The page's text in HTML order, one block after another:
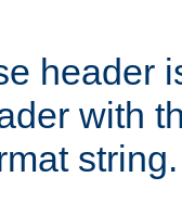
header
with
string.